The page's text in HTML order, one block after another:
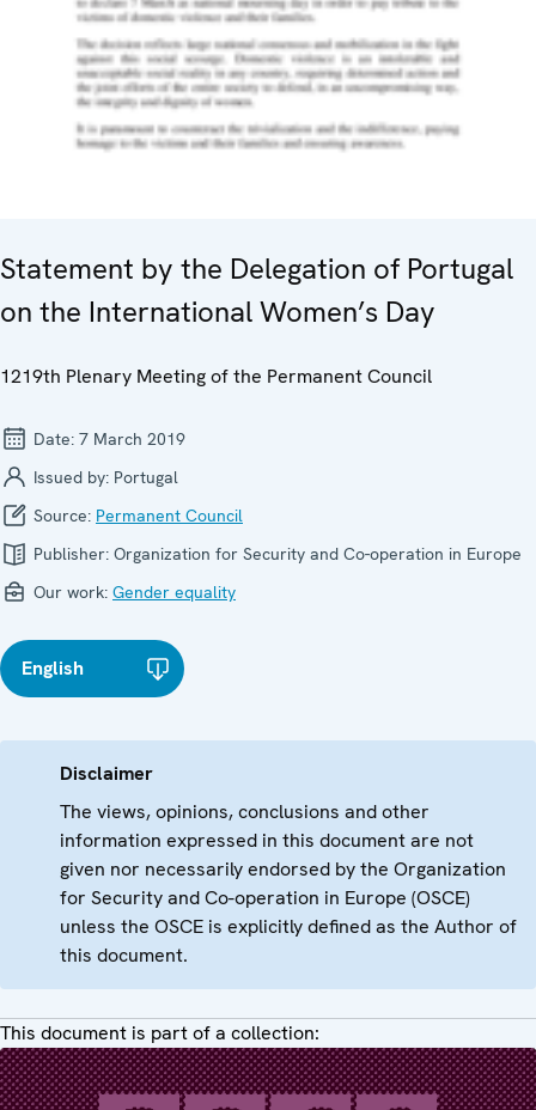
Statement by the Delegation of Portugal
on the International Women’s Day
1219th Plenary Meeting of the Permanent Council
Date: 7 March 2019
Issued by: Portugal
Source: Permanent Council
Publisher: Organization for Security and Co-operation in Europe
Our work: Gender equality
English
Disclaimer
The views, opinions, conclusions and other
information expressed in this document are not
given nor necessarily endorsed by the Organization
for Security and Co-operation in Europe (OSCE)
unless the OSCE is explicitly defined as the Author of
this document.
This document is part of a collection: